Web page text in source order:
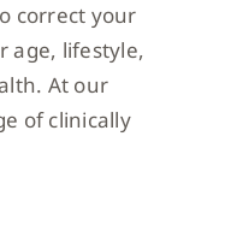
correct your
age, lifestyle,
At our
of clinically